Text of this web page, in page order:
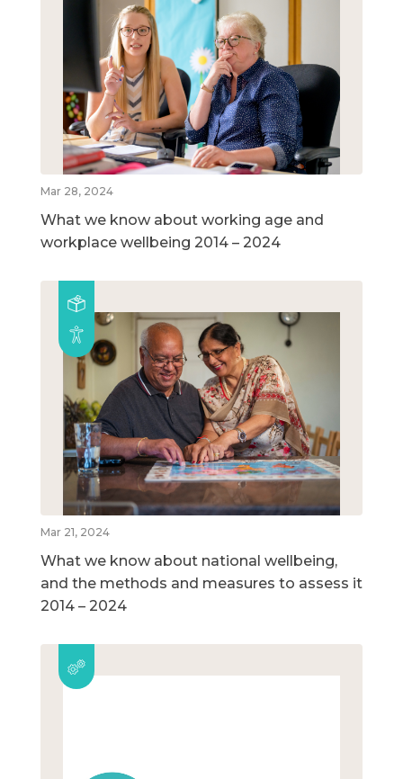
Mar 28, 2024
What we know about working age and
workplace wellbeing 2014 – 2024
Mar 21, 2024
What we know about national wellbeing,
and the methods and measures to assess it
2014 – 2024